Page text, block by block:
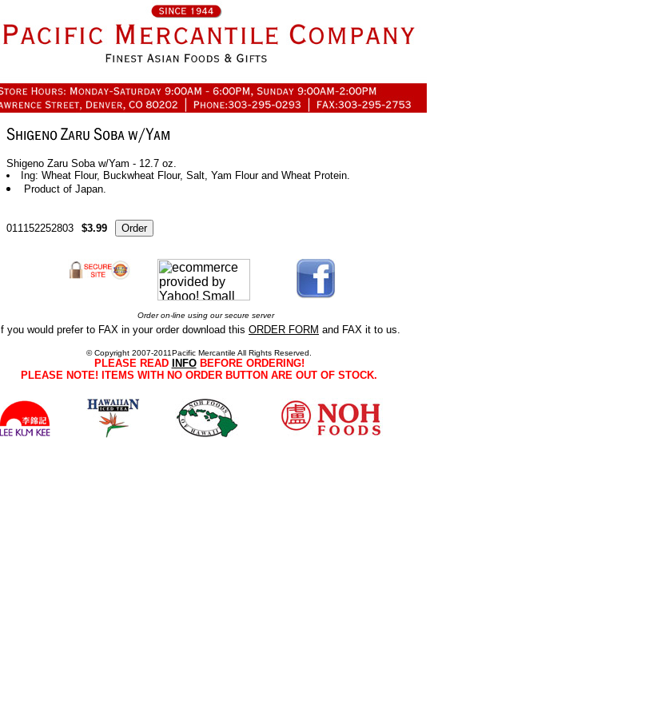
Shigeno Zaru Soba w/Yam - 12.7 oz.
Ing: Wheat Flour, Buckwheat Flour, Salt, Yam Flour and Wheat Protein.
Product of Japan.
011152252803 $3.99
Order on-line using our secure server
If you would prefer to FAX in your order download this ORDER FORM and FAX it to us.
© Copyright 2007-2011Pacific Mercantile All Rights Reserved.
PLEASE READ INFOBEFORE ORDERING!
PLEASE NOTE! ITEMS WITH NO ORDER BUTTON ARE OUT OF STOCK.